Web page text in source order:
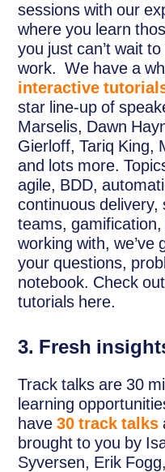
sessions with our
where you learn
you just can’t wait
work. We have a
interactive
star line-up of
Marselis, Dawn
Gierloff, Tariq King,
and lots more.
agile, BDD,
continuous delivery,
teams,
working with, we’ve
your questions,
notebook. Check
tutorials here.
3. Fresh
Track talks are 30
learning
have30 track talks
brought to you by
Syversen, Erik